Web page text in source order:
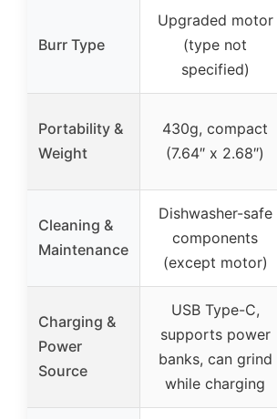
Burr Type
Upgraded motor
(type not
specified)
Portability &
Weight
430g, compact
(7.64″ x 2.68″)
Cleaning &
Maintenance
Dishwasher-safe
components
(except motor)
Charging &
Power
Source
USB Type-C,
supports power
banks, can grind
while charging